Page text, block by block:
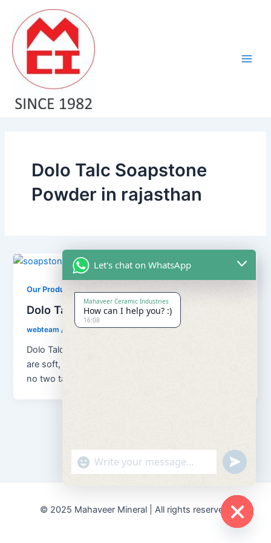
content
Dolo Talc Soapstone
Powder in rajasthan
Our Products
Dolo Talc Soapstone Powder
webteam/ February 8, 2017
Dolo Talc Soapstone Powder Although all talc ores
are soft, platy, water repellent and chemically inert,
no two talcs are […]
© 2025 Mahaveer Mineral | All rights reserved.
Hide
Let's chat on WhatsApp
Mahaveer Ceramic Industries
How can I help you? :)
16:08
"+chaty_settings.lang.emoji_picker+" undefined